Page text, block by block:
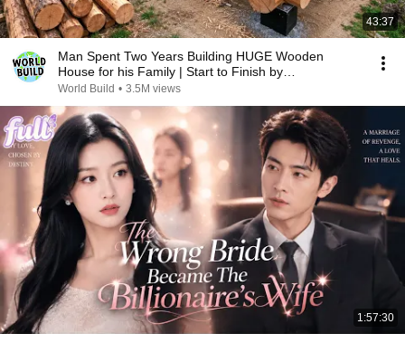
43:37
Man Spent Two Years Building HUGE Wooden
House for his Family | Start to Finish by
@bjornbrenton
World Build • 3.5M views
1:57:30